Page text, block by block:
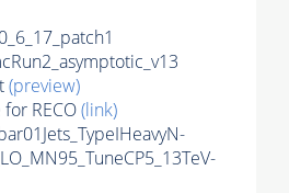
(preview)
RECO(link)